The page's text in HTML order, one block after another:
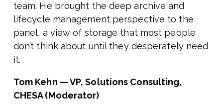
team. He brought the deep archive and
lifecycle management perspective to the
panel, a view of storage that most people
don’t think about until they desperately need
it.
Tom Kehn — VP, Solutions Consulting,
CHESA (Moderator)